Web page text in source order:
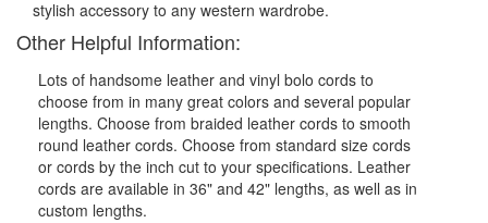
stylish accessory to any western wardrobe.
Other Helpful Information:
Lots of handsome leather and vinyl bolo cords to
choose from in many great colors and several popular
lengths. Choose from braided leather cords to smooth
round leather cords. Choose from standard size cords
or cords by the inch cut to your specifications. Leather
cords are available in 36" and 42" lengths, as well as in
custom lengths.